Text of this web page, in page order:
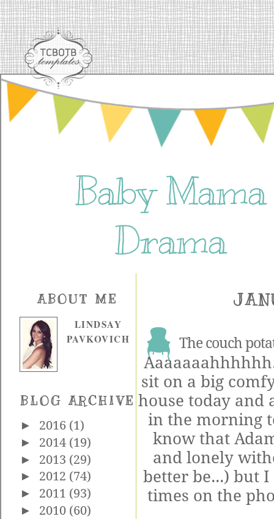
Baby Mama
Drama
ABOUT ME
LINDSAY
PAVKOVICH
BLOG ARCHIVE
► 2016 (1)
► 2014 (19)
► 2013 (29)
► 2012 (74)
► 2011 (93)
► 2010 (60)
The couch
sit on a big
house today and
in the morning
know that
and lonely
better be...) but
times on the